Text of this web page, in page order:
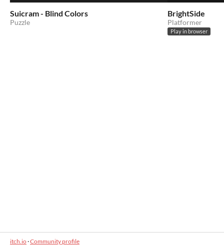
Suicram - Blind Colors
Puzzle
BrightSide
Platformer
Play in browser
itch.io·Community profile